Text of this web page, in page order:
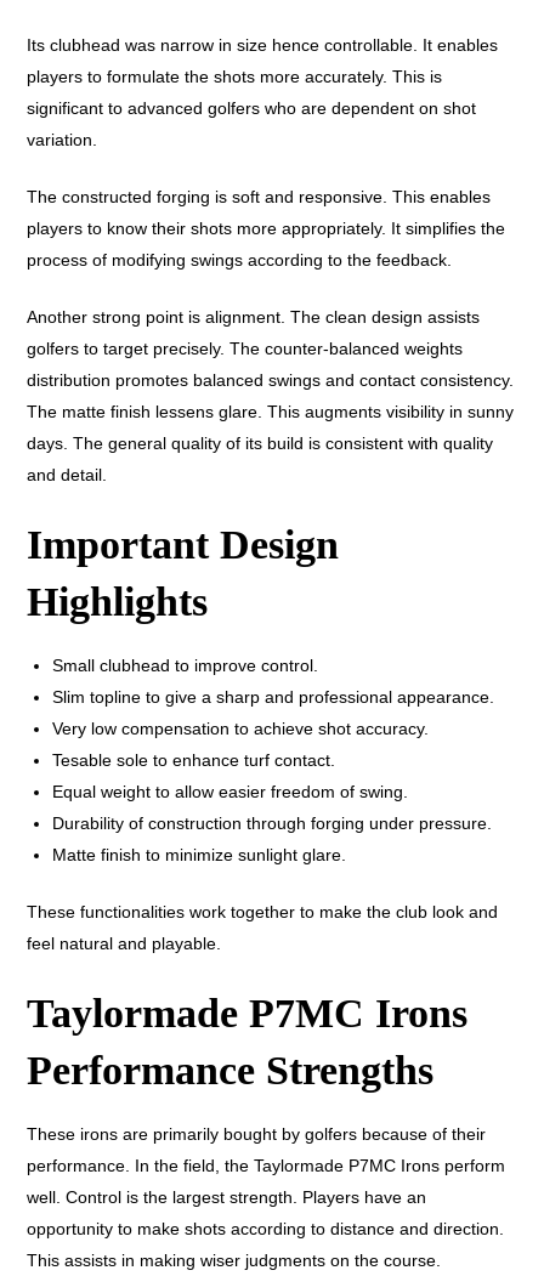
Its clubhead was narrow in size hence controllable. It enables
players to formulate the shots more accurately. This is
significant to advanced golfers who are dependent on shot
variation.
The constructed forging is soft and responsive. This enables
players to know their shots more appropriately. It simplifies the
process of modifying swings according to the feedback.
Another strong point is alignment. The clean design assists
golfers to target precisely. The counter-balanced weights
distribution promotes balanced swings and contact consistency.
The matte finish lessens glare. This augments visibility in sunny
days. The general quality of its build is consistent with quality
and detail.
Important Design
Highlights
Small clubhead to improve control.
Slim topline to give a sharp and professional appearance.
Very low compensation to achieve shot accuracy.
Tesable sole to enhance turf contact.
Equal weight to allow easier freedom of swing.
Durability of construction through forging under pressure.
Matte finish to minimize sunlight glare.
These functionalities work together to make the club look and
feel natural and playable.
Taylormade P7MC Irons
Performance Strengths
These irons are primarily bought by golfers because of their
performance. In the field, the Taylormade P7MC Irons perform
well. Control is the largest strength. Players have an
opportunity to make shots according to distance and direction.
This assists in making wiser judgments on the course.